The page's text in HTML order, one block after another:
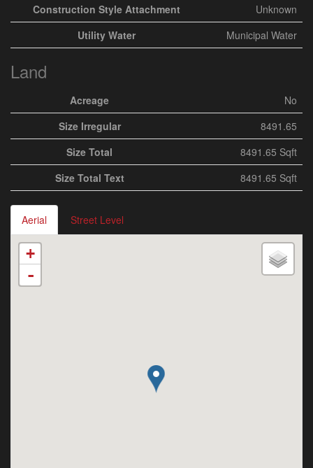
Construction Style Attachment
Unknown
Utility Water
Municipal Water
Land
Acreage
No
Size Irregular
8491.65
Size Total
8491.65 Sqft
Size Total Text
8491.65 Sqft
Aerial Street Level
+
-